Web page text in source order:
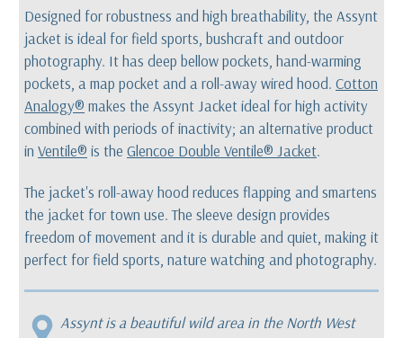
Designed for robustness and high breathability, the Assynt
jacket is ideal for field sports, bushcraft and outdoor
photography. It has deep bellow pockets, hand-warming
pockets, a map pocket and a roll-away wired hood. Cotton
Analogy® makes the Assynt Jacket ideal for high activity
combined with periods of inactivity; an alternative product
in Ventile® is the Glencoe Double Ventile® Jacket.
The jacket's roll-away hood reduces flapping and smartens
the jacket for town use. The sleeve design provides
freedom of movement and it is durable and quiet, making it
perfect for field sports, nature watching and photography.
Assynt is a beautiful wild area in the North West